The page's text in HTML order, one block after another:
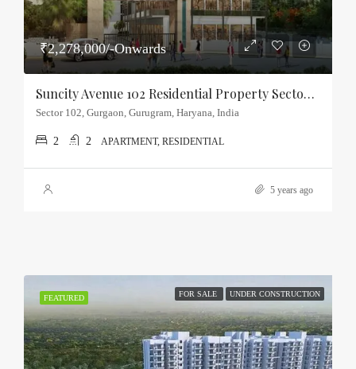
₹2,278,000/-Onwards
Suncity Avenue 102 Residential Property Sector-102, Gurgaon
Sector 102, Gurgaon, Gurugram, Haryana, India
2 2 APARTMENT, RESIDENTIAL
5 years ago
FEATURED FOR SALE UNDER CONSTRUCTION